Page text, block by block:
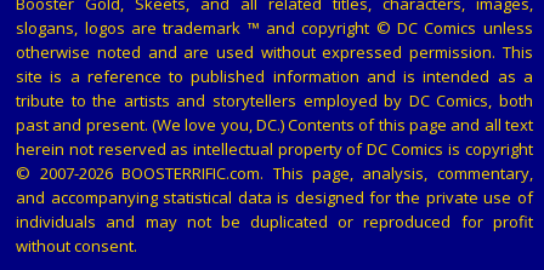
slogans, logos are trademark ™ and copyright © DC Comics unless
otherwise noted and are used without expressed permission. This
site is a reference to published information and is intended as a
tribute to the artists and storytellers employed by DC Comics, both
past and present. (We love you, DC.) Contents of this page and all text
herein not reserved as intellectual property of DC Comics is copyright
© 2007-2026 BOOSTERRIFIC.com. This page, analysis, commentary,
and accompanying statistical data is designed for the private use of
individuals and may not be duplicated or reproduced for profit
without consent.